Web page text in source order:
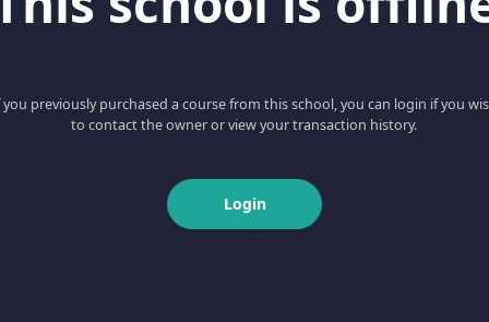
you previously purchased a course from this school, you can login if you
to contact the owner or view your transaction history.
Login